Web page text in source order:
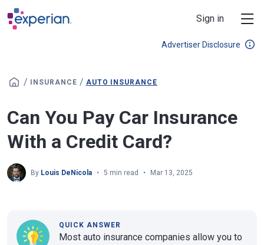
Skip to main content
Sign in
Advertiser Disclosure
/ INSURANCE / AUTO INSURANCE
Can You Pay Car Insurance
With a Credit Card?
By Louis DeNicola 5 min read Mar 13, 2025
QUICK ANSWER
Most auto insurance companies allow you to